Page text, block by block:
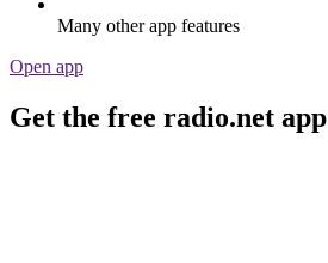
Many other app features
Open app
Get the free radio.net app